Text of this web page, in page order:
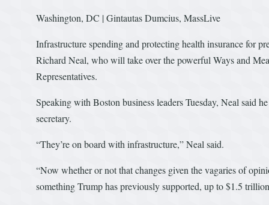
Washington, DC | Gintautas Dumcius, MassLive
Infrastructure spending and protecting health insurance for
Richard Neal, who will take over the powerful Ways and
Representatives.
Speaking with Boston business leaders Tuesday, Neal said
secretary.
“They’re on board with infrastructure,” Neal said.
“Now whether or not that changes given the vagaries of
something Trump has previously supported, up to $1.5